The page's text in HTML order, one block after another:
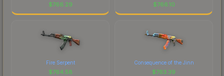
$766.29 $766.10
Fire Serpent
$764.58
Consequence of the Jinn
$763.39